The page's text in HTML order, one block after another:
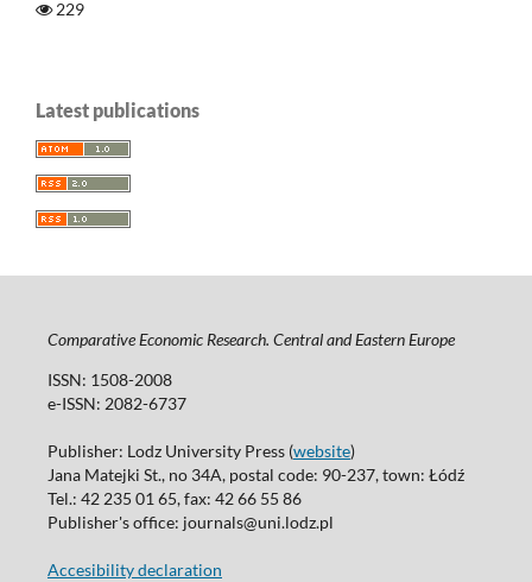
229
Latest publications
Comparative Economic Research. Central and Eastern Europe
ISSN: 1508-2008
e-ISSN: 2082-6737
Publisher: Lodz University Press (website)
Jana Matejki St., no 34A, postal code: 90-237, town: Łódź
Tel.: 42 235 01 65, fax: 42 66 55 86
Publisher's office: journals@uni.lodz.pl
Accesibility declaration